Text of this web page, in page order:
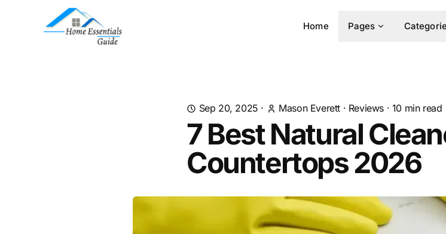
Home Pages
Sep 20, 2025 · Mason Everett · Reviews · 10 min read
7 Best Natural
Countertops 2026